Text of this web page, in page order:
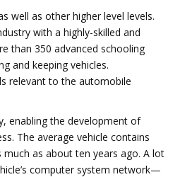
well as other higher level levels.
with a highly-skilled and
than 350 advanced schooling
and keeping vehicles.
relevant to the automobile
enabling the development of
The average vehicle contains
as about ten years ago. A lot
computer system network—